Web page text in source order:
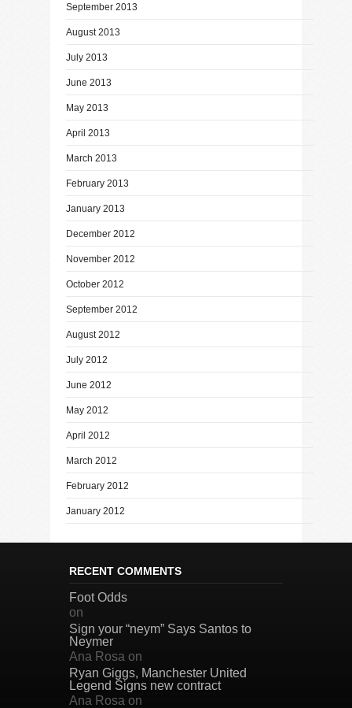
September 2013
August 2013
July 2013
June 2013
May 2013
April 2013
March 2013
February 2013
January 2013
December 2012
November 2012
October 2012
September 2012
August 2012
July 2012
June 2012
May 2012
April 2012
March 2012
February 2012
January 2012
RECENT COMMENTS
Foot Odds
on
Sign your “neym” Says Santos to
Neymer
Ana Rosa on
Ryan Giggs, Manchester United
Legend Signs new contract
Ana Rosa on